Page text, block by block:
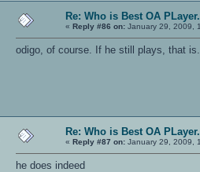
Re: Who is Best OA
« Reply #86 on: January 29, 2009,
odigo, of course. If he still plays, that is.
Re: Who is Best OA
« Reply #87 on: January 29, 2009,
he does indeed